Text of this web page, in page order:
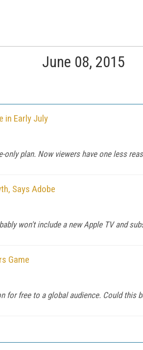
June 08, 2015
in Early July
plan. Now viewers have one less
Says Adobe
won't include a new Apple TV and
Game
for free to a global audience. Could this